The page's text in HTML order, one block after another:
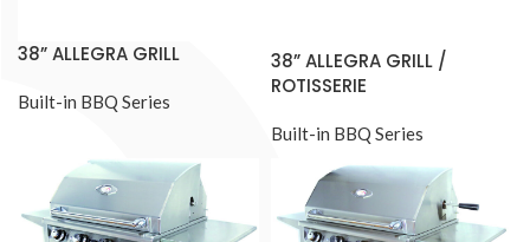
38” ALLEGRA GRILL
Built-in BBQ Series
38” ALLEGRA GRILL /
ROTISSERIE
Built-in BBQ Series